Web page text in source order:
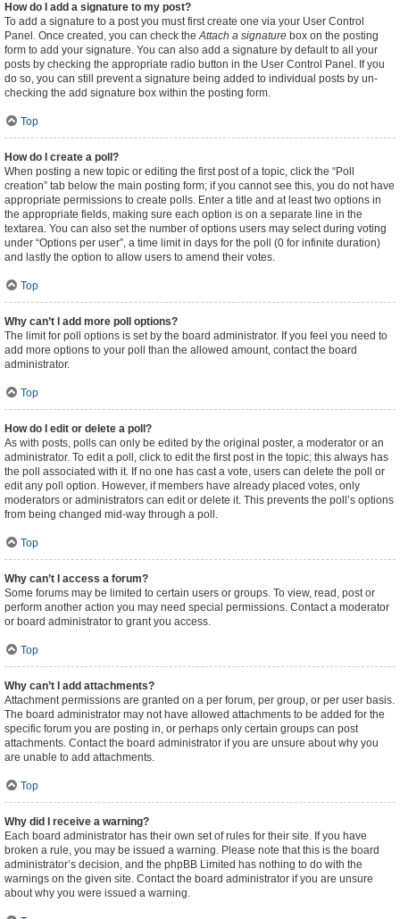
How do I add a signature to my post?
To add a signature to a post you must first create one via your User Control
Panel. Once created, you can check theAttach a signature box on the posting
form to add your signature. You can also add a signature by default to all your
posts by checking the appropriate radio button in the User Control Panel. If you
do so, you can still prevent a signature being added to individual posts by un-
checking the add signature box within the posting form.
Top
How do I create a poll?
When posting a new topic or editing the first post of a topic, click the “Poll
creation” tab below the main posting form; if you cannot see this, you do not have
appropriate permissions to create polls. Enter a title and at least two options in
the appropriate fields, making sure each option is on a separate line in the
textarea. You can also set the number of options users may select during voting
under “Options per user”, a time limit in days for the poll (0 for infinite duration)
and lastly the option to allow users to amend their votes.
Top
Why can’t I add more poll options?
The limit for poll options is set by the board administrator. If you feel you need to
add more options to your poll than the allowed amount, contact the board
administrator.
Top
How do I edit or delete a poll?
As with posts, polls can only be edited by the original poster, a moderator or an
administrator. To edit a poll, click to edit the first post in the topic; this always has
the poll associated with it. If no one has cast a vote, users can delete the poll or
edit any poll option. However, if members have already placed votes, only
moderators or administrators can edit or delete it. This prevents the poll’s options
from being changed mid-way through a poll.
Top
Why can’t I access a forum?
Some forums may be limited to certain users or groups. To view, read, post or
perform another action you may need special permissions. Contact a moderator
or board administrator to grant you access.
Top
Why can’t I add attachments?
Attachment permissions are granted on a per forum, per group, or per user basis.
The board administrator may not have allowed attachments to be added for the
specific forum you are posting in, or perhaps only certain groups can post
attachments. Contact the board administrator if you are unsure about why you
are unable to add attachments.
Top
Why did I receive a warning?
Each board administrator has their own set of rules for their site. If you have
broken a rule, you may be issued a warning. Please note that this is the board
administrator’s decision, and the phpBB Limited has nothing to do with the
warnings on the given site. Contact the board administrator if you are unsure
about why you were issued a warning.